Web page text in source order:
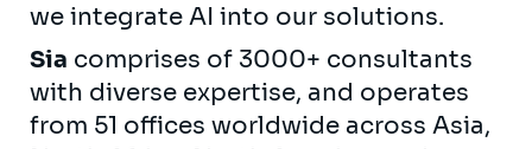
we integrate AI into our solutions.
Sia comprises of 3000+ consultants
with diverse expertise, and operates
from 51 offices worldwide across Asia,